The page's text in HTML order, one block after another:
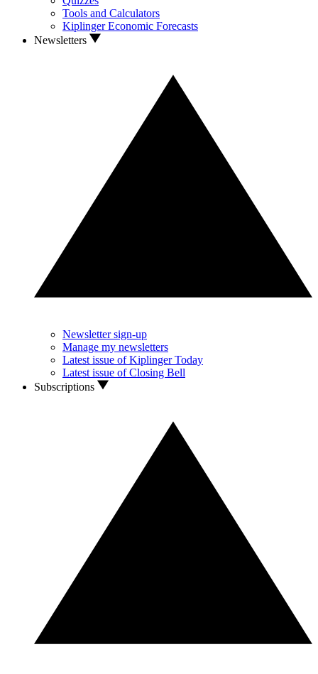
Tools and Calculators
Kiplinger Economic Forecasts
Newsletters
Newsletter sign-up
Manage my newsletters
Latest issue of Kiplinger Today
Latest issue of Closing Bell
Subscriptions